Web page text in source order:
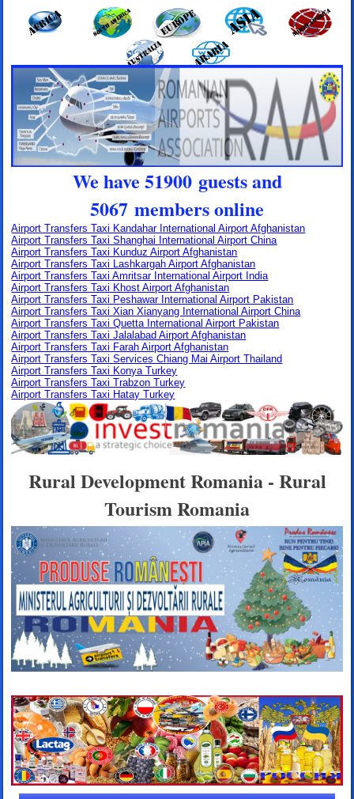
We have 51900 guests and
5067 members online
Airport Transfers Taxi Kandahar International Airport Afghanistan
Airport Transfers Taxi Shanghai International Airport China
Airport Transfers Taxi Kunduz Airport Afghanistan
Airport Transfers Taxi Lashkargah Airport Afghanistan
Airport Transfers Taxi Amritsar International Airport India
Airport Transfers Taxi Khost Airport Afghanistan
Airport Transfers Taxi Peshawar International Airport Pakistan
Airport Transfers Taxi Xian Xianyang International Airport China
Airport Transfers Taxi Quetta International Airport Pakistan
Airport Transfers Taxi Jalalabad Airport Afghanistan
Airport Transfers Taxi Farah Airport Afghanistan
Airport Transfers Taxi Services Chiang Mai Airport Thailand
Airport Transfers Taxi Konya Turkey
Airport Transfers Taxi Trabzon Turkey
Airport Transfers Taxi Hatay Turkey
Rural Development Romania - Rural
Tourism Romania